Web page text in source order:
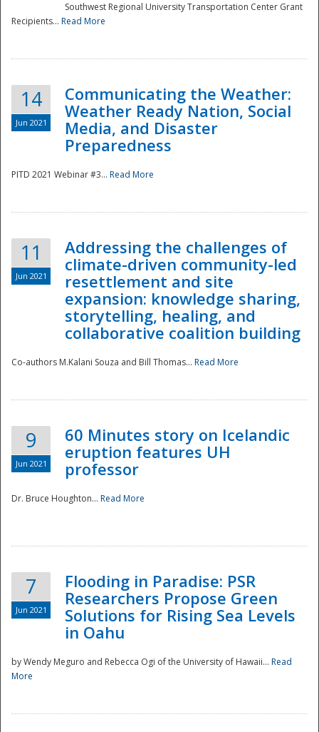
Disaster
Southwest Regional University Transportation Center Grant
Recipients... Read More
14
Jun 2021
Communicating the Weather:
Weather Ready Nation, Social
Media, and Disaster
Preparedness
PITD 2021 Webinar #3... Read More
11
Jun 2021
Addressing the challenges of
climate-driven community-led
resettlement and site
expansion: knowledge sharing,
storytelling, healing, and
collaborative coalition building
Co-authors M.Kalani Souza and Bill Thomas... Read More
9
Jun 2021
60 Minutes story on Icelandic
eruption features UH
professor
Dr. Bruce Houghton... Read More
7
Jun 2021
Flooding in Paradise: PSR
Researchers Propose Green
Solutions for Rising Sea Levels
in Oahu
by Wendy Meguro and Rebecca Ogi of the University of Hawaii... Read
More